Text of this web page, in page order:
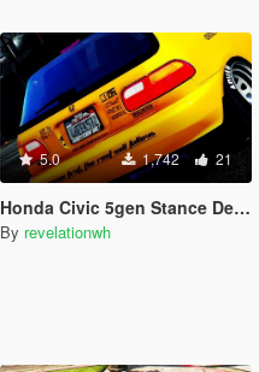
5.0 1,742 21
Honda Civic 5gen Stance Decals
By revelationwh